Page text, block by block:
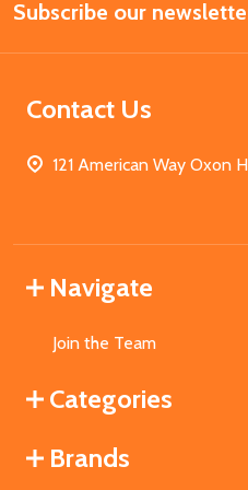
Address
Subscribe our
Contact Us
121 American Way Oxon
Navigate
Join the Team
Categories
Brands